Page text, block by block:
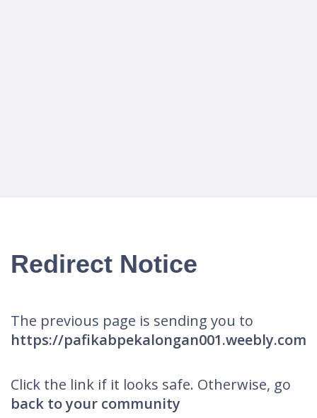
Redirect Notice
The previous page is sending you to
https://pafikabpekalongan001.weebly.com
Click the link if it looks safe. Otherwise, go
back to your community